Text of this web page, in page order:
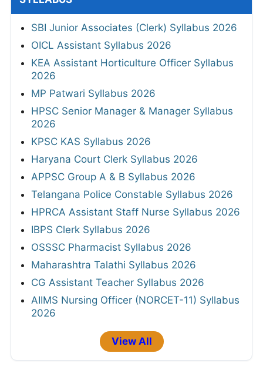
SBI Junior Associates (Clerk) Syllabus 2026
OICL Assistant Syllabus 2026
KEA Assistant Horticulture Officer Syllabus
2026
MP Patwari Syllabus 2026
HPSC Senior Manager & Manager Syllabus
2026
KPSC KAS Syllabus 2026
Haryana Court Clerk Syllabus 2026
APPSC Group A & B Syllabus 2026
Telangana Police Constable Syllabus 2026
HPRCA Assistant Staff Nurse Syllabus 2026
IBPS Clerk Syllabus 2026
OSSSC Pharmacist Syllabus 2026
Maharashtra Talathi Syllabus 2026
CG Assistant Teacher Syllabus 2026
AIIMS Nursing Officer (NORCET-11) Syllabus
2026
View All